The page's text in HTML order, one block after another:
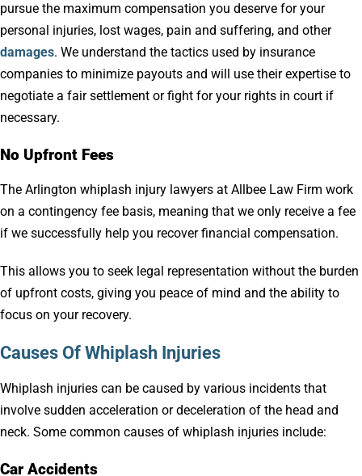
pursue the maximum compensation you deserve for your
personal injuries, lost wages, pain and suffering, and other
damages. We understand the tactics used by insurance
companies to minimize payouts and will use their expertise to
negotiate a fair settlement or fight for your rights in court if
necessary.
No Upfront Fees
The Arlington whiplash injury lawyers at Allbee Law Firm work
on a contingency fee basis, meaning that we only receive a fee
if we successfully help you recover financial compensation.
This allows you to seek legal representation without the burden
of upfront costs, giving you peace of mind and the ability to
focus on your recovery.
Causes Of Whiplash Injuries
Whiplash injuries can be caused by various incidents that
involve sudden acceleration or deceleration of the head and
neck. Some common causes of whiplash injuries include:
Car Accidents